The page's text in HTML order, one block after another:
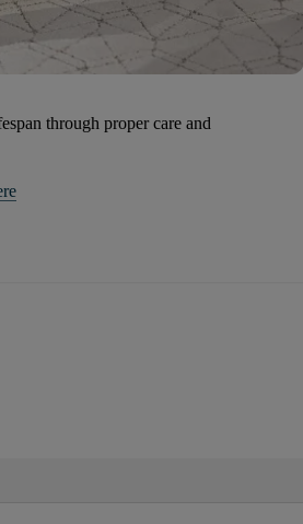
through proper care and